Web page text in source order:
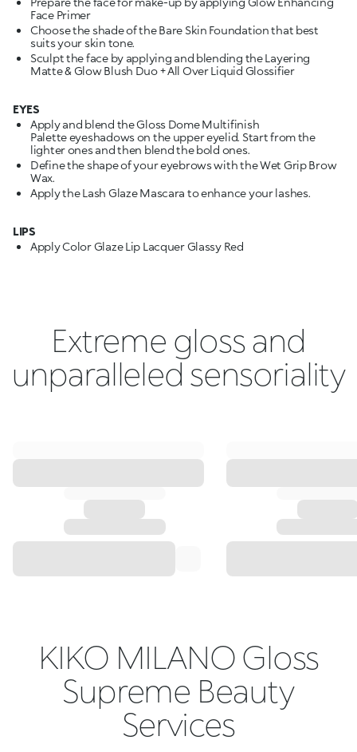
Face Primer
Choose the shade of the Bare Skin Foundation that best
suits your skin tone.
Sculpt the face by applying and blending the Layering
Matte & Glow Blush Duo + All Over Liquid Glossifier
EYES
Apply and blend the Gloss Dome Multifinish
Palette eyeshadows on the upper eyelid. Start from the
lighter ones and then blend the bold ones.
Define the shape of your eyebrows with the Wet Grip Brow
Wax.
Apply the Lash Glaze Mascara to enhance your lashes.
LIPS
Apply Color Glaze Lip Lacquer Glassy Red
Extreme gloss and
unparalleled sensoriality
KIKO MILANO Gloss
Supreme Beauty
Services